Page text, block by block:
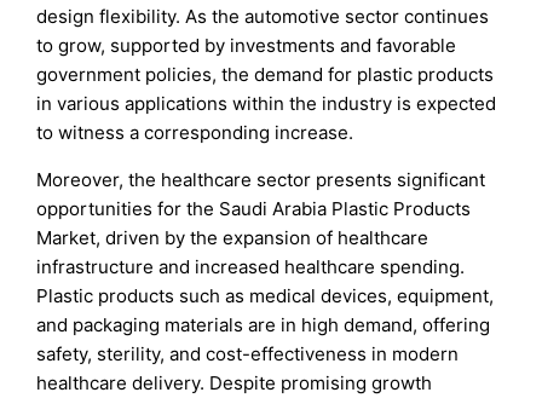
design flexibility. As the automotive sector continues
to grow, supported by investments and favorable
government policies, the demand for plastic products
in various applications within the industry is expected
to witness a corresponding increase.
Moreover, the healthcare sector presents significant
opportunities for the Saudi Arabia Plastic Products
Market, driven by the expansion of healthcare
infrastructure and increased healthcare spending.
Plastic products such as medical devices, equipment,
and packaging materials are in high demand, offering
safety, sterility, and cost-effectiveness in modern
healthcare delivery. Despite promising growth